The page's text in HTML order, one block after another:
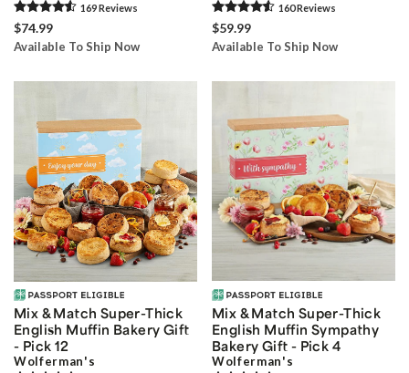
169Reviews
$74.99
Available To Ship Now
160Reviews
$59.99
Available To Ship Now
Mix & Match Super-Thick
English Muffin Bakery Gift
- Pick 12
Wolferman's
Mix & Match Super-Thick
English Muffin Sympathy
Bakery Gift - Pick 4
Wolferman's